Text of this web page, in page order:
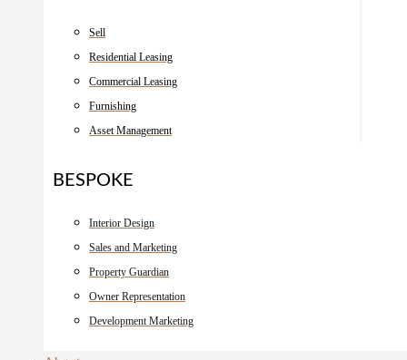
Sell
Residential Leasing
Commercial Leasing
Furnishing
Asset Management
BESPOKE
Interior Design
Sales and Marketing
Property Guardian
Owner Representation
Development Marketing